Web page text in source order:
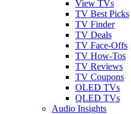
View TVs
TV Best Picks
TV Finder
TV Deals
TV Face-Offs
TV How-Tos
TV Reviews
TV Coupons
OLED TVs
QLED TVs
Audio Insights